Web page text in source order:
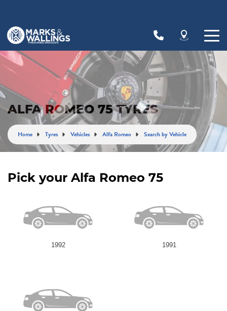
ALFA ROMEO 75 TYRES
Home Tyres Vehicles Alfa Romeo Search by Vehicle
Pick your Alfa Romeo 75
1992 1991
Let us know what you need, and our team will
text you shortly.
Your details